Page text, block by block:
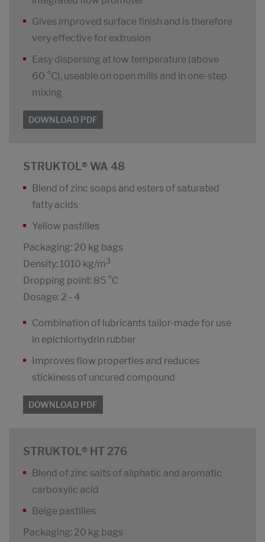
Gives improved surface finish and is therefore
very effective for extrusion
Easy dispersing at low temperature (above
60 °C), useable on open mills and in one-step
mixing
DOWNLOAD PDF
STRUKTOL® WA 48
Blend of zinc soaps and esters of saturated
fatty acids
Yellow pastilles
Packaging: 20 kg bags
Density: 1010 kg/m 3
Dropping point: 85 °C
Dosage: 2 - 4
Combination of lubricants tailor-made for use
in epichlorhydrin rubber
Improves flow properties and reduces
stickiness of uncured compound
DOWNLOAD PDF
STRUKTOL® HT 276
Blend of zinc salts of aliphatic and aromatic
carboxylic acid
Beige pastilles
Packaging: 20 kg bags